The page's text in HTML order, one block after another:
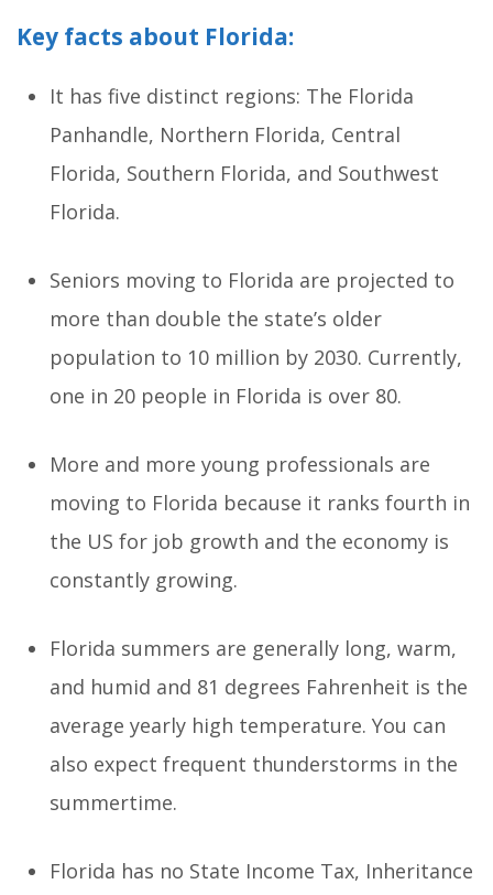
Key facts about Florida:
It has five distinct regions: The Florida
Panhandle, Northern Florida, Central
Florida, Southern Florida, and Southwest
Florida.
Seniors moving to Florida are projected to
more than double the state’s older
population to 10 million by 2030. Currently,
one in 20 people in Florida is over 80.
More and more young professionals are
moving to Florida because it ranks fourth in
the US for job growth and the economy is
constantly growing.
Florida summers are generally long, warm,
and humid and 81 degrees Fahrenheit is the
average yearly high temperature. You can
also expect frequent thunderstorms in the
summertime.
Florida has no State Income Tax, Inheritance